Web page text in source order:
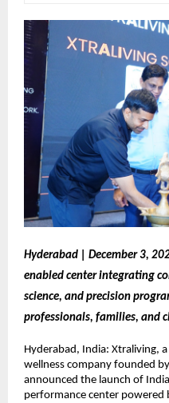
Hyderabad | December 3,
enabled center integrating
science, and precision
professionals, families, and
Hyderabad, India: Xtraliving,
wellness company founded
announced the launch of
performance center powered